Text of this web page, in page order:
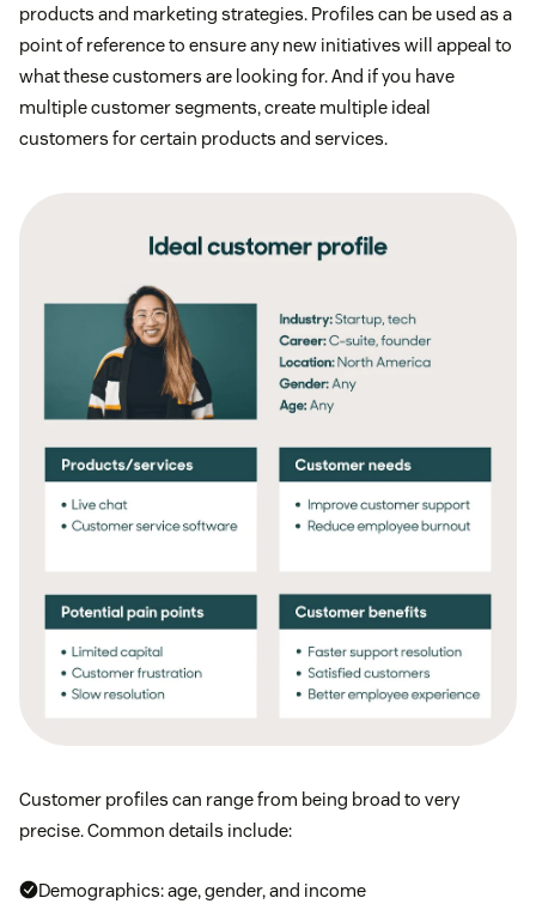
products and marketing strategies. Profiles can be used as a
point of reference to ensure any new initiatives will appeal to
what these customers are looking for. And if you have
multiple customer segments, create multiple ideal
customers for certain products and services.
Customer profiles can range from being broad to very
precise. Common details include:
Demographics: age, gender, and income